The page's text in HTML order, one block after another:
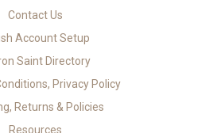
Contact Us
Account Setup
Saint Directory
Privacy Policy
Returns & Policies
Resources